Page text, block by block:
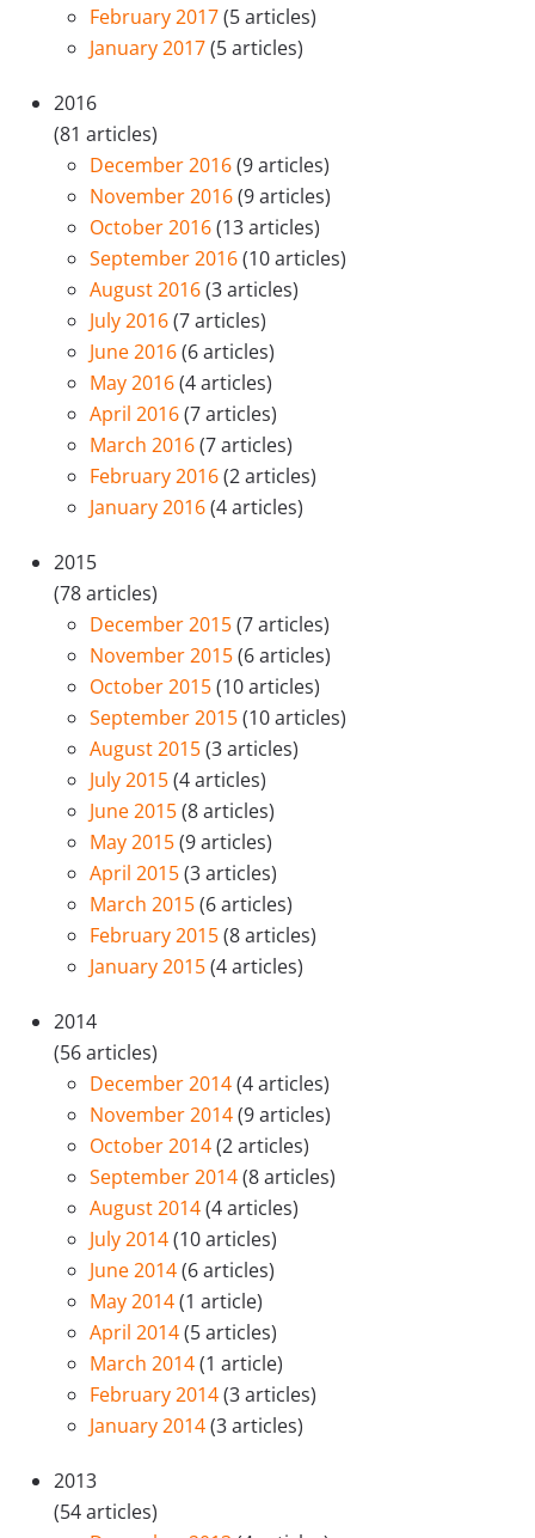
February 2017(5 articles)
January 2017(5 articles)
2016
(81 articles)
December 2016(9 articles)
November 2016(9 articles)
October 2016(13 articles)
September 2016(10 articles)
August 2016(3 articles)
July 2016(7 articles)
June 2016(6 articles)
May 2016(4 articles)
April 2016(7 articles)
March 2016(7 articles)
February 2016(2 articles)
January 2016(4 articles)
2015
(78 articles)
December 2015(7 articles)
November 2015(6 articles)
October 2015(10 articles)
September 2015(10 articles)
August 2015(3 articles)
July 2015(4 articles)
June 2015(8 articles)
May 2015(9 articles)
April 2015(3 articles)
March 2015(6 articles)
February 2015(8 articles)
January 2015(4 articles)
2014
(56 articles)
December 2014(4 articles)
November 2014(9 articles)
October 2014(2 articles)
September 2014(8 articles)
August 2014(4 articles)
July 2014(10 articles)
June 2014(6 articles)
May 2014(1 article)
April 2014(5 articles)
March 2014(1 article)
February 2014(3 articles)
January 2014(3 articles)
2013
(54 articles)